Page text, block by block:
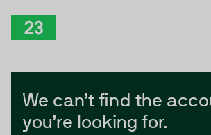
We can’t find the
you’re looking for.